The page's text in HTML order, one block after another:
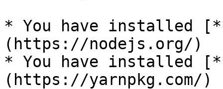
* You have installed
(https://nodejs.org/)
* You have installed
(https://yarnpkg.com/)